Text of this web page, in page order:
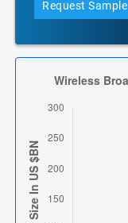
Request Sample